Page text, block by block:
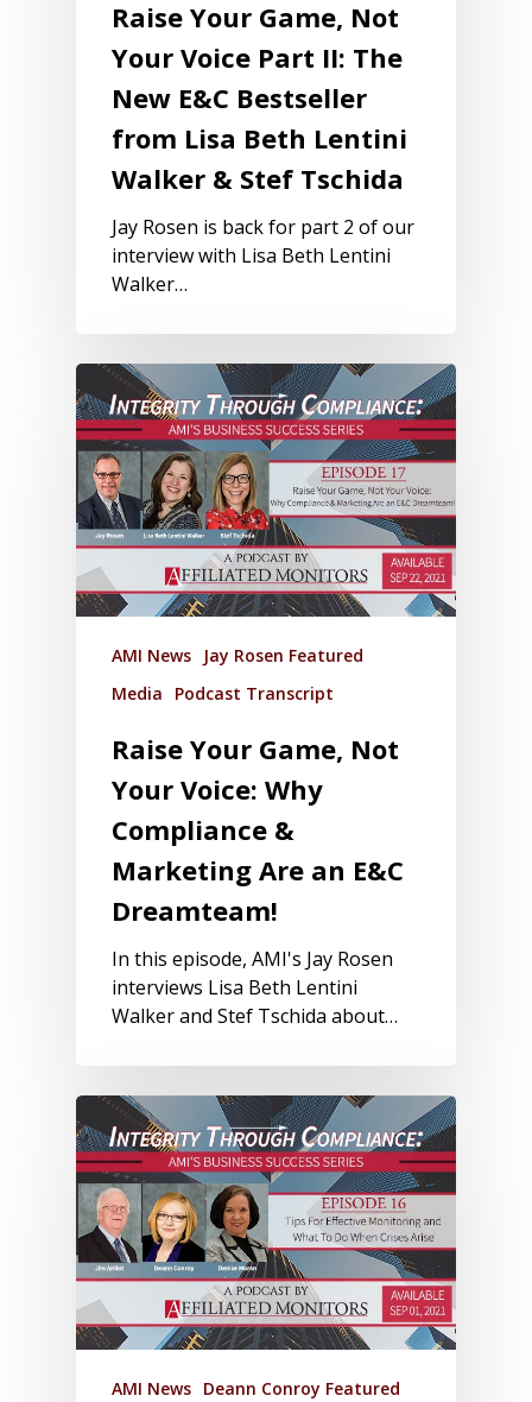
Raise Your Game, Not
Your Voice Part II: The
New E&C Bestseller
from Lisa Beth Lentini
Walker & Stef Tschida
Jay Rosen is back for part 2 of our
interview with Lisa Beth Lentini
Walker…
AMI News
Jay Rosen Featured
Media
Podcast Transcript
Raise Your Game, Not
Your Voice: Why
Compliance &
Marketing Are an E&C
Dreamteam!
In this episode, AMI's Jay Rosen
interviews Lisa Beth Lentini
Walker and Stef Tschida about…
AMI News Deann Conroy Featured